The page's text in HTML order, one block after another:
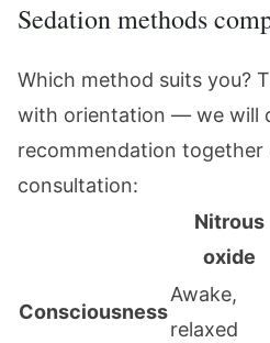
Sedation methods
Which method suits you?
with orientation — we will
recommendation together
consultation:
Nitrous
oxide
Consciousness
Awake,
relaxed